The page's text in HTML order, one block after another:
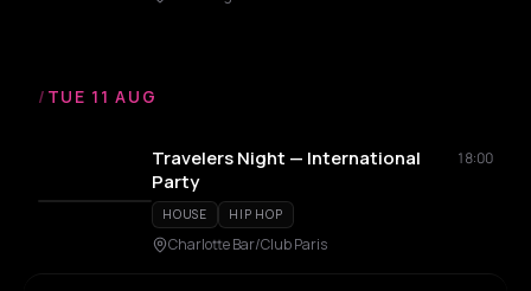
/ TUE 11 AUG
Travelers Night — International
Party
18:00
HOUSE HIP HOP
Charlotte Bar/Club Paris